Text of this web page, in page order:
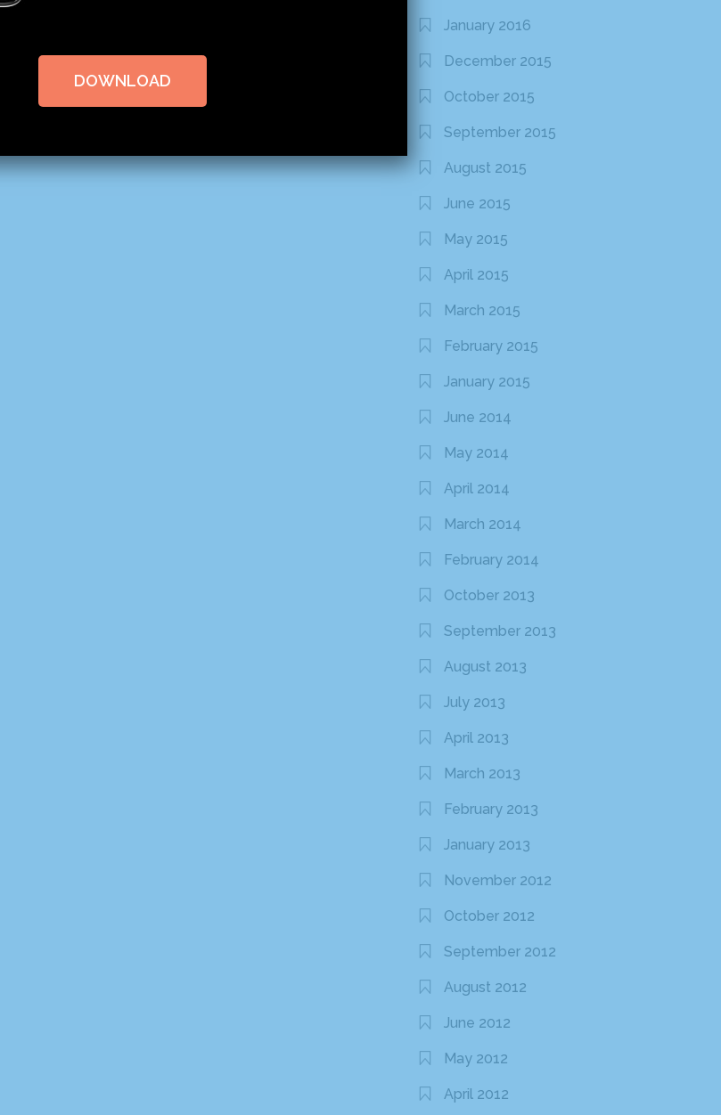
January 2016
December 2015
October 2015
September 2015
August 2015
June 2015
May 2015
April 2015
March 2015
February 2015
January 2015
June 2014
May 2014
April 2014
March 2014
February 2014
October 2013
September 2013
August 2013
July 2013
April 2013
March 2013
February 2013
January 2013
November 2012
October 2012
September 2012
August 2012
June 2012
May 2012
April 2012
DOWNLOAD